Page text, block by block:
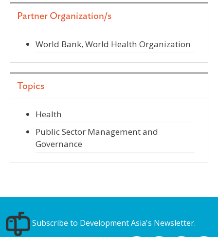
Partner Organization/s
World Bank, World Health Organization
Topics
Health
Public Sector Management and
Governance
Subscribe to Development Asia's Newsletter.